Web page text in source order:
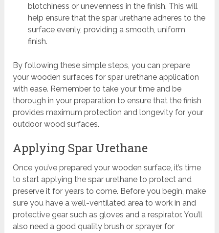
blotchiness or unevenness in the finish. This will
help ensure that the spar urethane adheres to the
surface evenly, providing a smooth, uniform
finish.
By following these simple steps, you can prepare
your wooden surfaces for spar urethane application
with ease. Remember to take your time and be
thorough in your preparation to ensure that the finish
provides maximum protection and longevity for your
outdoor wood surfaces.
Applying Spar Urethane
Once you’ve prepared your wooden surface, it’s time
to start applying the spar urethane to protect and
preserve it for years to come. Before you begin, make
sure you have a well-ventilated area to work in and
protective gear such as gloves and a respirator. You’ll
also need a good quality brush or sprayer for